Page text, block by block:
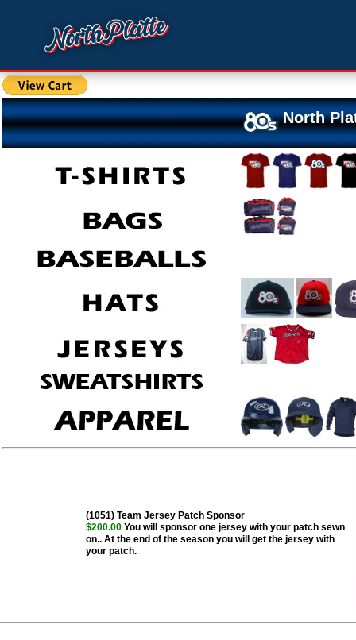
North
(1051) Team Jersey Patch Sponsor
$200.00You will sponsor one jersey with your patch sewn
on.. At the end of the season you will get the jersey with
your patch.